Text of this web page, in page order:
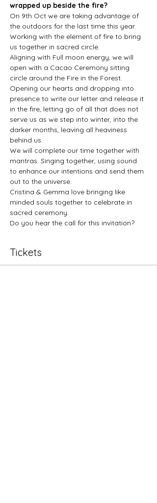
wrapped up beside the fire?
On 9th Oct we are taking advantage of
the outdoors for the last time this year.
Working with the element of fire to bring
us together in sacred circle.
Aligning with Full moon energy, we will
open with a Cacao Ceremony sitting
circle around the Fire in the Forest.
Opening our hearts and dropping into
presence to write our letter and release it
in the fire, letting go of all that does not
serve us as we step into winter, into the
darker months, leaving all heaviness
behind us.
We will complete our time together with
mantras. Singing together, using sound
to enhance our intentions and send them
out to the universe.
Cristina & Gemma love bringing like
minded souls together to celebrate in
sacred ceremony.
Do you hear the call for this invitation?
Tickets